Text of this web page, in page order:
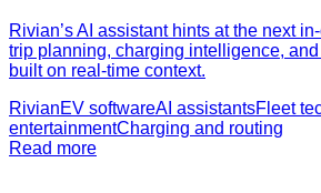
Rivian’s AI assistant hints at the next
trip planning, charging intelligence,
built on real-time context.
RivianEV softwareAI assistantsFleet
entertainmentCharging and routing
Read more